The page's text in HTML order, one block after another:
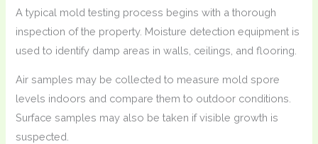
A typical mold testing process begins with a thorough
inspection of the property. Moisture detection equipment is
used to identify damp areas in walls, ceilings, and flooring.
Air samples may be collected to measure mold spore
levels indoors and compare them to outdoor conditions.
Surface samples may also be taken if visible growth is
suspected.